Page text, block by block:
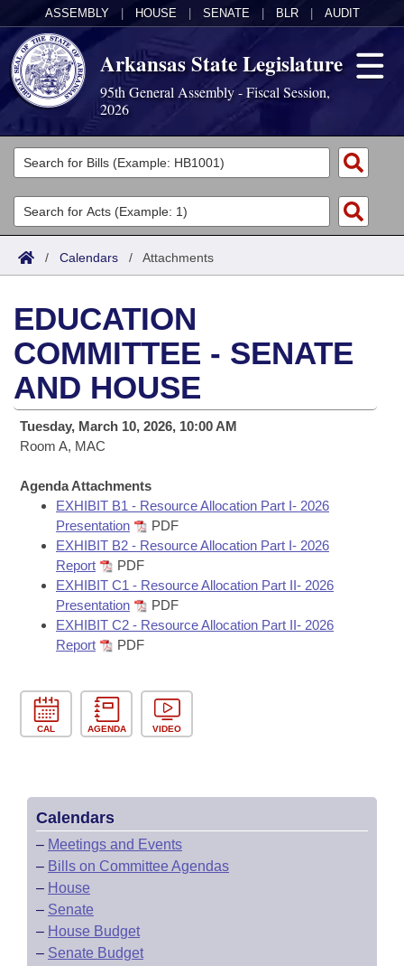
ASSEMBLY HOUSE SENATE BLR AUDIT
Arkansas State Legislature
95th General Assembly - Fiscal Session,
2026
Legislators
List All
Search
Committees
Joint
House
Task Force
Bills in House Committees
Bills in Joint Committees
Meetings Of The Whole/Business Meetings
Acts
Search by Range
Advanced Search
Bills
Search by Range
Advanced Search
Recent Activities
Recently Filed
Personalized Bill Tracking
Bills Returned from Committee
Bill Conflicts Report
Calendars
Meetings and Events
Bills on Committee Agendas
House
Senate
House Budget
Senate Budget
House Roll Call
Arkansas Law
Arkansas Code and Constitution of 1874
Uncodified Historic Legislation
Governor's Veto List
Budget
Search Center
/ Calendars / Attachments
EDUCATION
COMMITTEE - SENATE
AND HOUSE
Tuesday, March 10, 2026, 10:00 AM
Room A, MAC
Agenda Attachments
EXHIBIT B1 - Resource Allocation Part I- 2026
Presentation
PDF
EXHIBIT B2 - Resource Allocation Part I- 2026
Report
PDF
EXHIBIT C1 - Resource Allocation Part II- 2026
Presentation
PDF
EXHIBIT C2 - Resource Allocation Part II- 2026
Report
PDF
CAL AGENDA VIDEO
Calendars
– Meetings and Events
– Bills on Committee Agendas
– House
– Senate
– House Budget
– Senate Budget